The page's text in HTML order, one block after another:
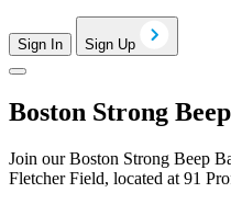
Sign In Sign Up
Boston Strong
Join our Boston Strong Beep
Fletcher Field, located at 91